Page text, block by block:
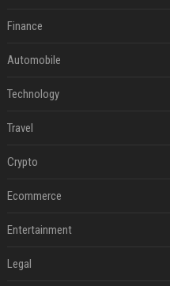
Finance
Automobile
Technology
Travel
Crypto
Ecommerce
Entertainment
Legal